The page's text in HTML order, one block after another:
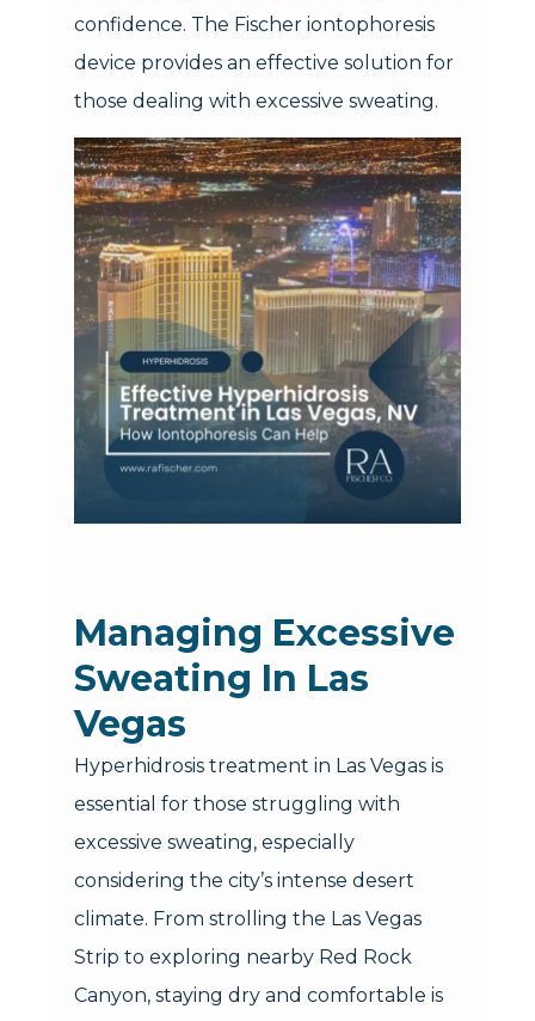
confidence. The Fischer iontophoresis
device provides an effective solution for
those dealing with excessive sweating.
Managing Excessive
Sweating In Las
Vegas
Hyperhidrosis treatment in Las Vegas is
essential for those struggling with
excessive sweating, especially
considering the city’s intense desert
climate. From strolling the Las Vegas
Strip to exploring nearby Red Rock
Canyon, staying dry and comfortable is